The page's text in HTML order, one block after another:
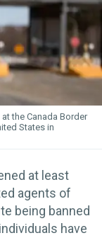
the Canada Border
States in
at least
agents of
being banned
have